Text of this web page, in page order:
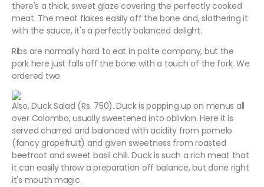
there's a thick, sweet glaze covering the perfectly cooked
meat. The meat flakes easily off the bone and, slathering it
with the sauce, it's a perfectly balanced delight.
Ribs are normally hard to eat in polite company, but the
pork here just falls off the bone with a touch of the fork. We
ordered two.
Also, Duck Salad (Rs. 750). Duck is popping up on menus all
over Colombo, usually sweetened into oblivion. Here it is
served charred and balanced with acidity from pomelo
(fancy grapefruit) and given sweetness from roasted
beetroot and sweet basil chili. Duck is such a rich meat that
it can easily throw a preparation off balance, but done right
it's mouth magic.